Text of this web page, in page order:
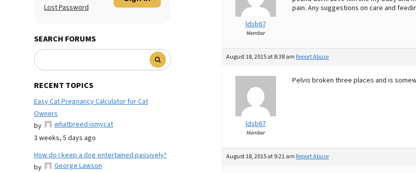
Lost Password
SEARCH FORUMS
RECENT TOPICS
Easy Cat Pregnancy Calculator for Cat
Owners
by
whatbreed ismycat
3 weeks, 5 days ago
How do I keep a dog entertained passively?
by
George Lawson
ldsb67
Member
pain. Any suggestions on care and
August 18, 2015 at 8:38 am Report Abuse
ldsb67
Member
Pelvis broken three places and is
August 18, 2015 at 9:21 am Report Abuse